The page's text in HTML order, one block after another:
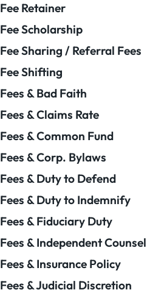
Fee Retainer
Fee Scholarship
Fee Sharing / Referral Fees
Fee Shifting
Fees & Bad Faith
Fees & Claims Rate
Fees & Common Fund
Fees & Corp. Bylaws
Fees & Duty to Defend
Fees & Duty to Indemnify
Fees & Fiduciary Duty
Fees & Independent Counsel
Fees & Insurance Policy
Fees & Judicial Discretion